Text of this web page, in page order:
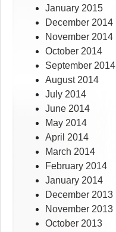
January 2015
December 2014
November 2014
October 2014
September 2014
August 2014
July 2014
June 2014
May 2014
April 2014
March 2014
February 2014
January 2014
December 2013
November 2013
October 2013